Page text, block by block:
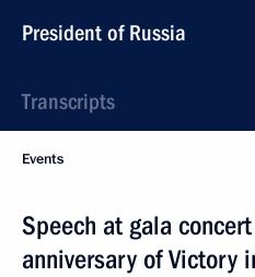
President of Russia
Transcripts
Events
Speech at gala
anniversary of Victory